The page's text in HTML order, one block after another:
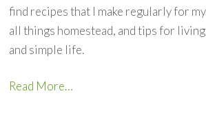
find recipes that I make regularly for
all things homestead, and tips for
and simple life.
Read More…